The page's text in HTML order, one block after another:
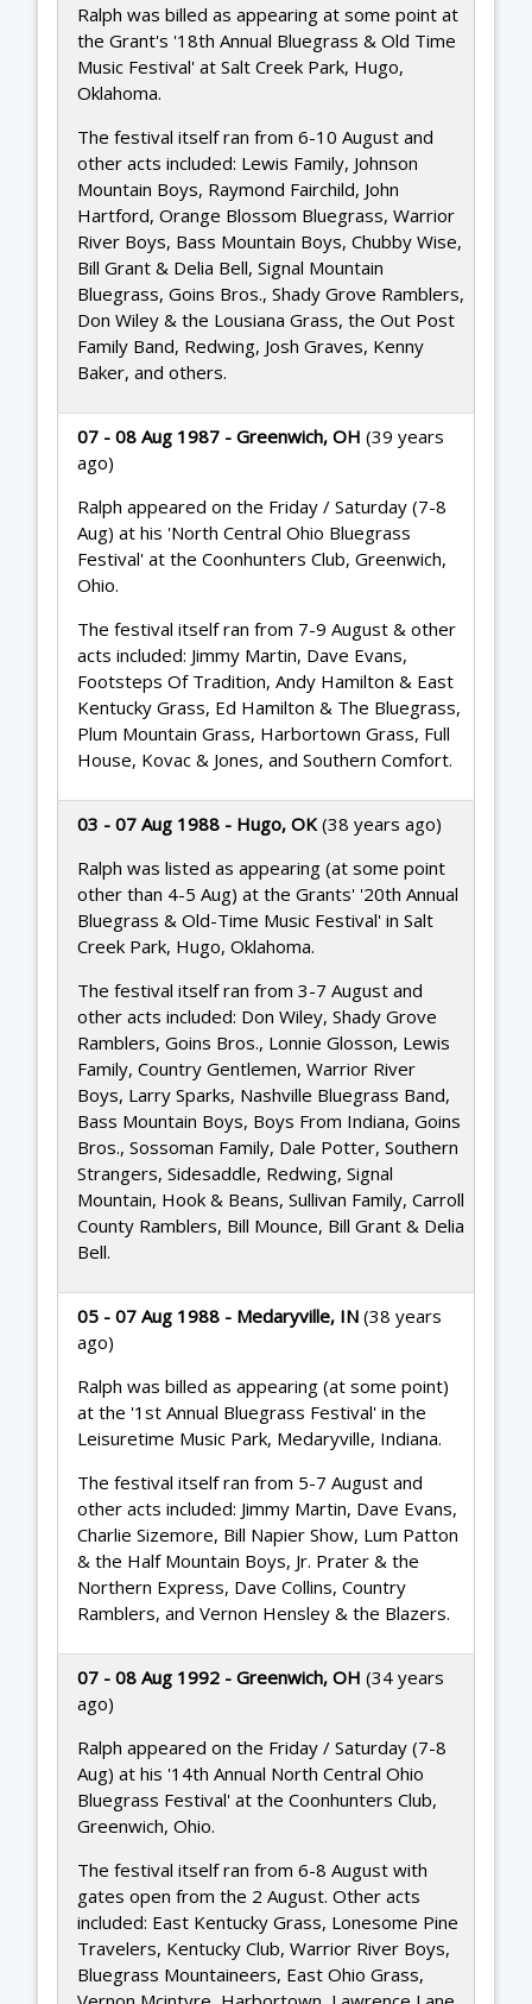
Ralph was billed as appearing at some point at
the Grant's '18th Annual Bluegrass & Old Time
Music Festival' at Salt Creek Park, Hugo,
Oklahoma.
The festival itself ran from 6-10 August and
other acts included: Lewis Family, Johnson
Mountain Boys, Raymond Fairchild, John
Hartford, Orange Blossom Bluegrass, Warrior
River Boys, Bass Mountain Boys, Chubby Wise,
Bill Grant & Delia Bell, Signal Mountain
Bluegrass, Goins Bros., Shady Grove Ramblers,
Don Wiley & the Lousiana Grass, the Out Post
Family Band, Redwing, Josh Graves, Kenny
Baker, and others.
07 - 08 Aug 1987 - Greenwich, OH (39 years
ago)
Ralph appeared on the Friday / Saturday (7-8
Aug) at his 'North Central Ohio Bluegrass
Festival' at the Coonhunters Club, Greenwich,
Ohio.
The festival itself ran from 7-9 August & other
acts included: Jimmy Martin, Dave Evans,
Footsteps Of Tradition, Andy Hamilton & East
Kentucky Grass, Ed Hamilton & The Bluegrass,
Plum Mountain Grass, Harbortown Grass, Full
House, Kovac & Jones, and Southern Comfort.
03 - 07 Aug 1988 - Hugo, OK (38 years ago)
Ralph was listed as appearing (at some point
other than 4-5 Aug) at the Grants' '20th Annual
Bluegrass & Old-Time Music Festival' in Salt
Creek Park, Hugo, Oklahoma.
The festival itself ran from 3-7 August and
other acts included: Don Wiley, Shady Grove
Ramblers, Goins Bros., Lonnie Glosson, Lewis
Family, Country Gentlemen, Warrior River
Boys, Larry Sparks, Nashville Bluegrass Band,
Bass Mountain Boys, Boys From Indiana, Goins
Bros., Sossoman Family, Dale Potter, Southern
Strangers, Sidesaddle, Redwing, Signal
Mountain, Hook & Beans, Sullivan Family, Carroll
County Ramblers, Bill Mounce, Bill Grant & Delia
Bell.
05 - 07 Aug 1988 - Medaryville, IN (38 years
ago)
Ralph was billed as appearing (at some point)
at the '1st Annual Bluegrass Festival' in the
Leisuretime Music Park, Medaryville, Indiana.
The festival itself ran from 5-7 August and
other acts included: Jimmy Martin, Dave Evans,
Charlie Sizemore, Bill Napier Show, Lum Patton
& the Half Mountain Boys, Jr. Prater & the
Northern Express, Dave Collins, Country
Ramblers, and Vernon Hensley & the Blazers.
07 - 08 Aug 1992 - Greenwich, OH (34 years
ago)
Ralph appeared on the Friday / Saturday (7-8
Aug) at his '14th Annual North Central Ohio
Bluegrass Festival' at the Coonhunters Club,
Greenwich, Ohio.
The festival itself ran from 6-8 August with
gates open from the 2 August. Other acts
included: East Kentucky Grass, Lonesome Pine
Travelers, Kentucky Club, Warrior River Boys,
Bluegrass Mountaineers, East Ohio Grass,